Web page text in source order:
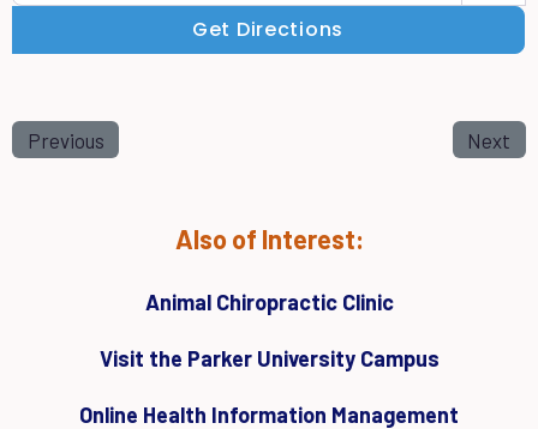
Get Directions
Previous Next
Also of Interest:
Animal Chiropractic Clinic
Visit the Parker University Campus
Online Health Information Management